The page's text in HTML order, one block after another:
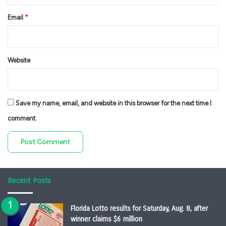
Email *
Website
Save my name, email, and website in this browser for the next time I
comment.
Recent Posts
Florida Lotto results for Saturday, Aug. 8, after
winner claims $6 million